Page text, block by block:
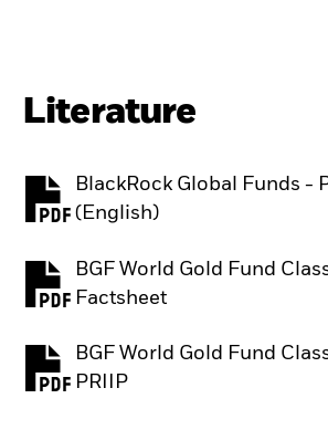
Literature
BlackRock Global Funds -
(English)
PDF, opens in a new tab
BGF World Gold Fund
Factsheet
PDF, opens in a new tab
BGF World Gold Fund
PRIIP
PDF, opens in a new tab